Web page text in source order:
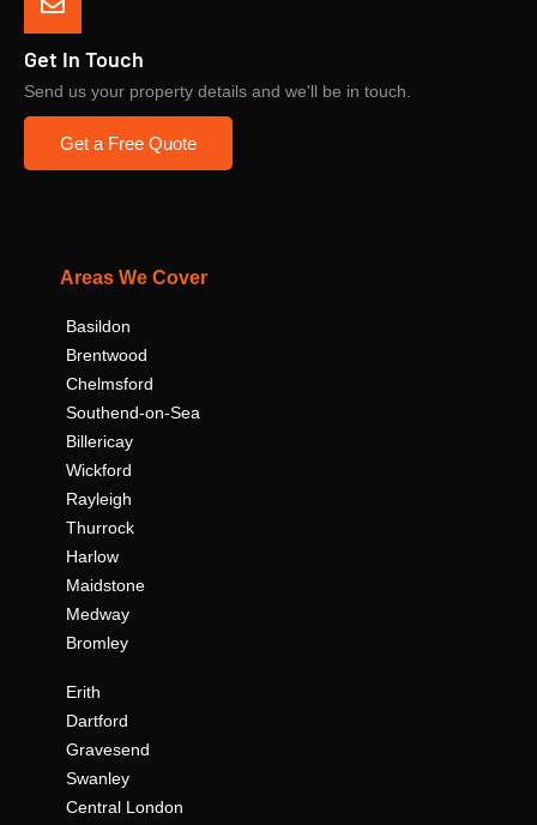
Get In Touch
Send us your property details and we'll be in touch.
Get a Free Quote
Areas We Cover
Basildon
Brentwood
Chelmsford
Southend-on-Sea
Billericay
Wickford
Rayleigh
Thurrock
Harlow
Maidstone
Medway
Bromley
Erith
Dartford
Gravesend
Swanley
Central London